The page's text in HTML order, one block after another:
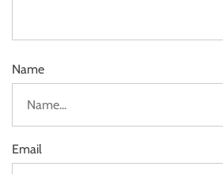
Name
Email